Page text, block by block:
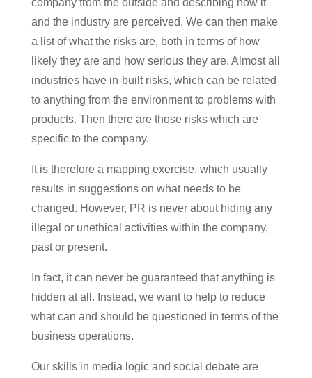
and the industry are perceived. We can then make
a list of what the risks are, both in terms of how
likely they are and how serious they are. Almost all
industries have in-built risks, which can be related
to anything from the environment to problems with
products. Then there are those risks which are
specific to the company.
It is therefore a mapping exercise, which usually
results in suggestions on what needs to be
changed. However, PR is never about hiding any
illegal or unethical activities within the company,
past or present.
In fact, it can never be guaranteed that anything is
hidden at all. Instead, we want to help to reduce
what can and should be questioned in terms of the
business operations.
Our skills in media logic and social debate are